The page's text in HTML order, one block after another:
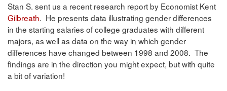
Stan S. sent us a recent research report by Economist Kent
Gilbreath. He presents data illustrating gender differences
in the starting salaries of college graduates with different
majors, as well as data on the way in which gender
differences have changed between 1998 and 2008. The
findings are in the direction you might expect, but with quite
a bit of variation!